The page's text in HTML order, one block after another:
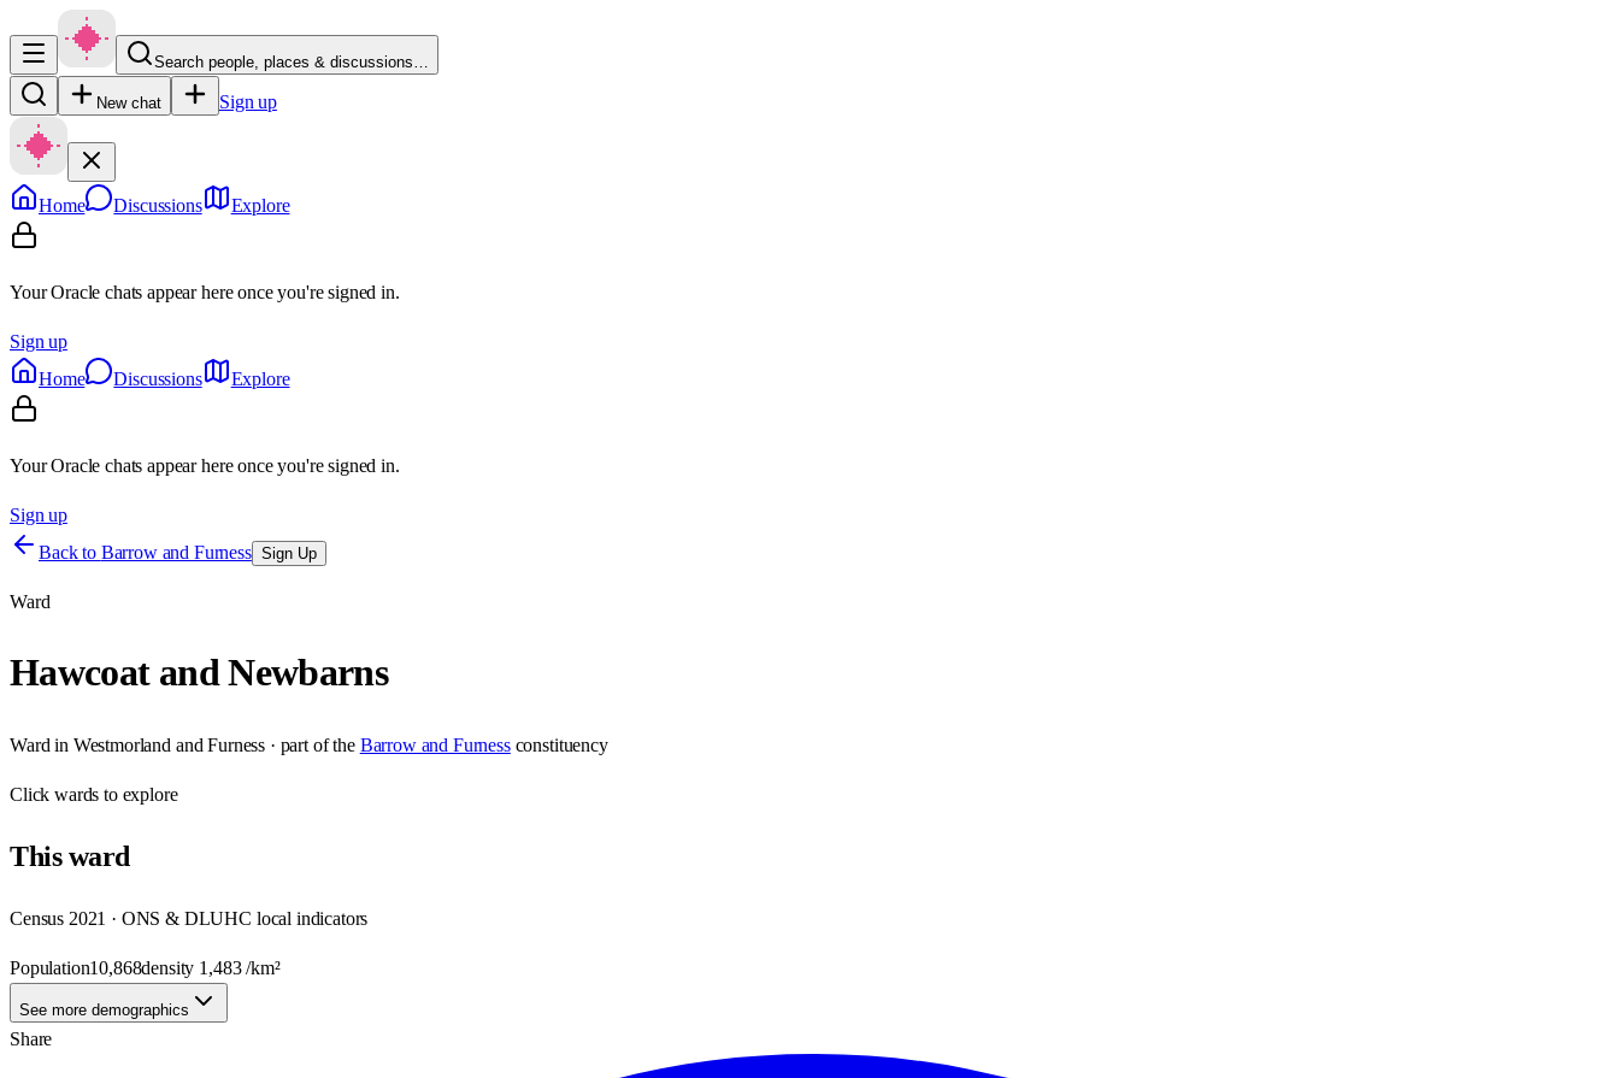
Search people, places & discussions…
New chat Sign up
Home Discussions Explore
Your Oracle chats appear here once you're signed in.
Sign up
Home
Discussions Explore
Your Oracle chats appear here once you're signed in.
Sign up
Back to Barrow and Furness Sign Up
Ward
Hawcoat and Newbarns
Ward in Westmorland and Furness · part of the Barrow and Furness constituency
Clickwards to explore
Thisward
Census 2021 · ONS & DLUHC local indicators
Population10,868density 1,483/km²
See more demographics
Share